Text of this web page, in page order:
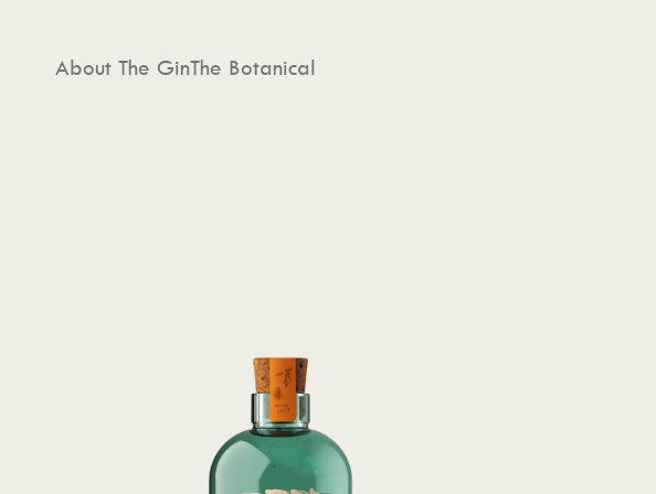
About The GinThe Botanical